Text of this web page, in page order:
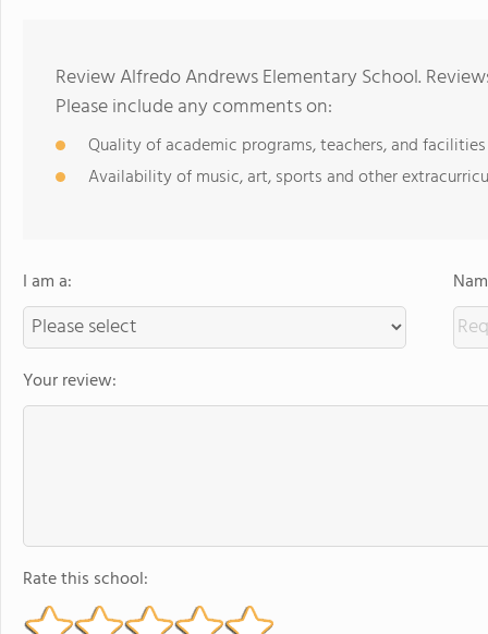
Review Alfredo Andrews Elementary School.
Please include any comments on:
Quality of academic programs, teachers, and facilities
Availability of music, art, sports and other
I am a:
Your review:
Rate this school: